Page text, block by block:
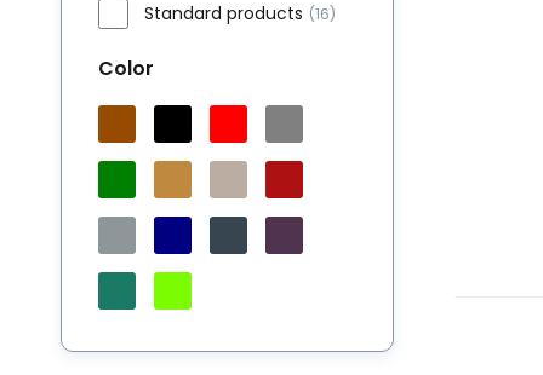
Standard products (16)
Color